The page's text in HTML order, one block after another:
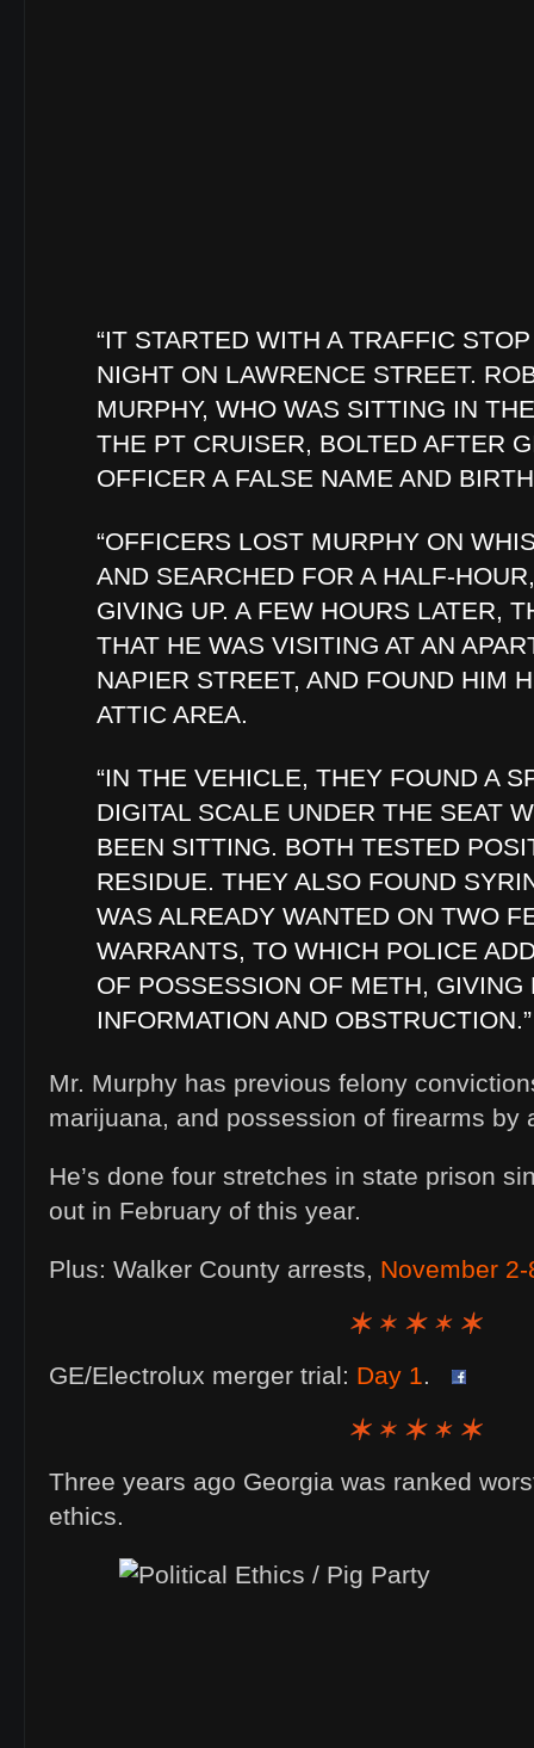
“IT STARTED WITH A TRAFFIC
NIGHT ON LAWRENCE STREET.
MURPHY, WHO WAS SITTING IN
THE PT CRUISER, BOLTED AFTER
OFFICER A FALSE NAME AND
“OFFICERS LOST MURPHY ON
AND SEARCHED FOR A HALF-
GIVING UP. A FEW HOURS LATER,
THAT HE WAS VISITING AT AN
NAPIER STREET, AND FOUND HIM
ATTIC AREA.
“IN THE VEHICLE, THEY FOUND A
DIGITAL SCALE UNDER THE SEAT
BEEN SITTING. BOTH TESTED
RESIDUE. THEY ALSO FOUND
WAS ALREADY WANTED ON TWO
WARRANTS, TO WHICH POLICE
OF POSSESSION OF METH, GIVING
INFORMATION AND OBSTRUCTION.”
Mr. Murphy has previous felony
marijuana, and possession of firearms by
He’s done four stretches in state prison
out in February of this year.
Plus: Walker County arrests, November 2-
GE/Electrolux merger trial: Day 1.
Three years ago Georgia was ranked
ethics.